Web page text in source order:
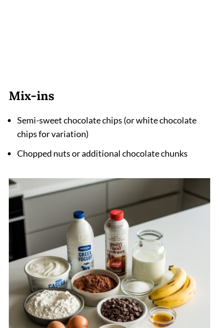
Mix-ins
Semi-sweet chocolate chips (or white chocolate
chips for variation)
Chopped nuts or additional chocolate chunks